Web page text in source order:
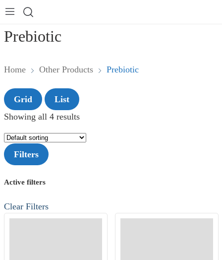
Prebiotic
Home Other Products Prebiotic
Grid
List
Showing all 4 results
Filters
Active filters
Clear Filters